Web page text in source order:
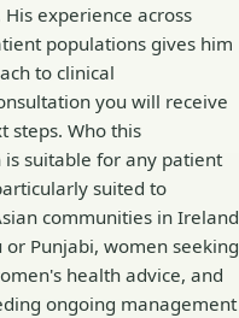
experience across
populations gives him
to clinical
you will receive
steps. Who this
suitable for any patient
suited to
communities in Ireland
Punjabi, women seeking
health advice, and
ongoing management